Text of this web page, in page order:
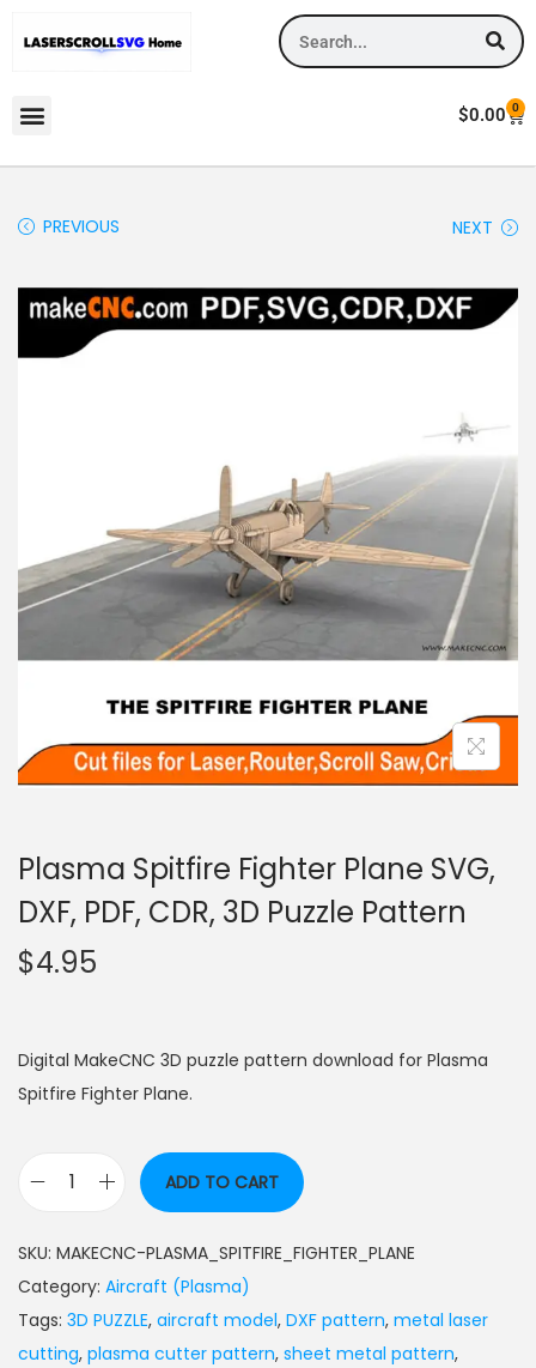
$0.00 0
PREVIOUS NEXT
Plasma Spitfire Fighter Plane SVG,
DXF, PDF, CDR, 3D Puzzle Pattern
$4.95
Digital MakeCNC 3D puzzle pattern download for Plasma
Spitfire Fighter Plane.
ADD TO CART
SKU: MAKECNC-PLASMA_SPITFIRE_FIGHTER_PLANE
Category: Aircraft (Plasma)
Tags: 3D PUZZLE, aircraft model, DXF pattern, metal laser
cutting, plasma cutter pattern, sheet metal pattern,